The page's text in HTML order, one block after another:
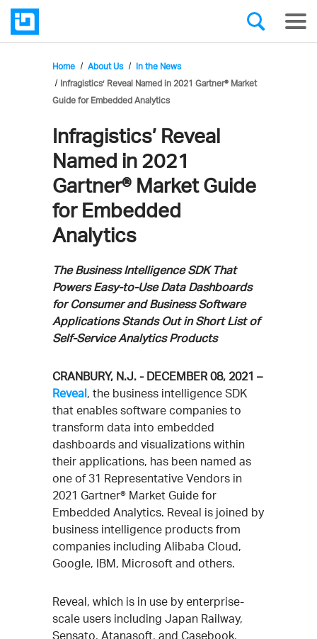
Home About Us
In the News
Infragistics’ Reveal Named in 2021 Gartner® Market
Guide for Embedded Analytics
Infragistics’ Reveal
Named in 2021
Gartner® Market Guide
for Embedded
Analytics
The Business Intelligence SDK That
Powers Easy-to-Use Data Dashboards
for Consumer and Business Software
Applications Stands Out in Short List of
Self-Service Analytics Products
CRANBURY, N.J. - DECEMBER 08, 2021 –
Reveal, the business intelligence SDK
that enables software companies to
transform data into embedded
dashboards and visualizations within
their applications, has been named as
one of 31 Representative Vendors in
2021 Gartner® Market Guide for
Embedded Analytics. Reveal is joined by
business intelligence products from
companies including Alibaba Cloud,
Google, IBM, Microsoft and others.
Reveal, which is in use by enterprise-
scale users including Japan Railway,
Sensato, Atanasoft, and Casebook,